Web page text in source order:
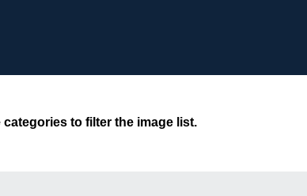
to filter the image list.